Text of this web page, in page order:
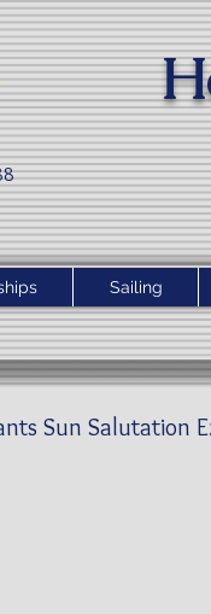
Sailing
Sun Salutation